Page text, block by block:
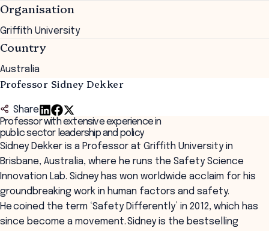
Organisation
Griffith University
Country
Australia
Professor Sidney Dekker
Share
Professor with extensive experience in
public sector leadership and policy
Sidney Dekker is a Professor at Griffith University in
Brisbane, Australia, where he runs the Safety Science
Innovation Lab. Sidney has won worldwide acclaim for his
groundbreaking work in human factors and safety.
He coined the term ‘Safety Differently’ in 2012, which has
since become a movement. Sidney is the bestselling